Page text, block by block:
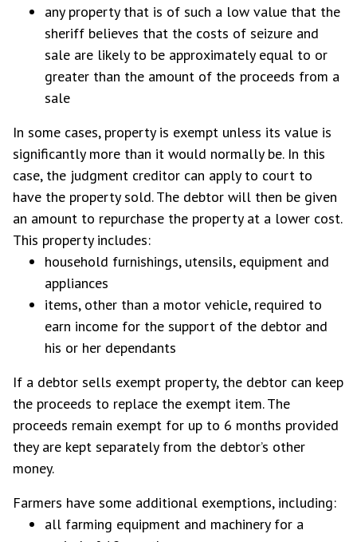
any property that is of such a low value that the
sheriff believes that the costs of seizure and
sale are likely to be approximately equal to or
greater than the amount of the proceeds from a
sale
In some cases, property is exempt unless its value is
significantly more than it would normally be. In this
case, the judgment creditor can apply to court to
have the property sold. The debtor will then be given
an amount to repurchase the property at a lower cost.
This property includes:
household furnishings, utensils, equipment and
appliances
items, other than a motor vehicle, required to
earn income for the support of the debtor and
his or her dependants
If a debtor sells exempt property, the debtor can keep
the proceeds to replace the exempt item. The
proceeds remain exempt for up to 6 months provided
they are kept separately from the debtor’s other
money.
Farmers have some additional exemptions, including:
all farming equipment and machinery for a